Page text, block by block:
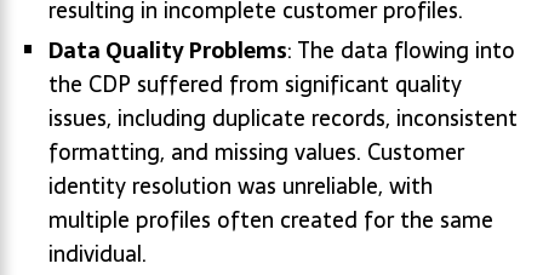
resulting in incomplete customer profiles.
Data Quality Problems: The data flowing into
the CDP suffered from significant quality
issues, including duplicate records, inconsistent
formatting, and missing values. Customer
identity resolution was unreliable, with
multiple profiles often created for the same
individual.